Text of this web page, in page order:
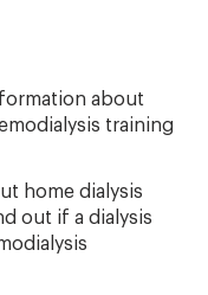
about
training
home dialysis
out if a dialysis